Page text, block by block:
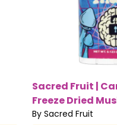
Sacred Fruit |
Freeze Dried
By Sacred Fruit